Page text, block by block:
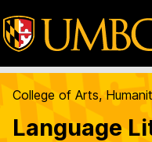
College of Arts,
Language